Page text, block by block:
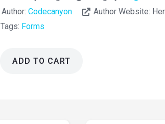
Author:Codecanyon Author Website:
Tags: Forms
eForm
ADD TO CART